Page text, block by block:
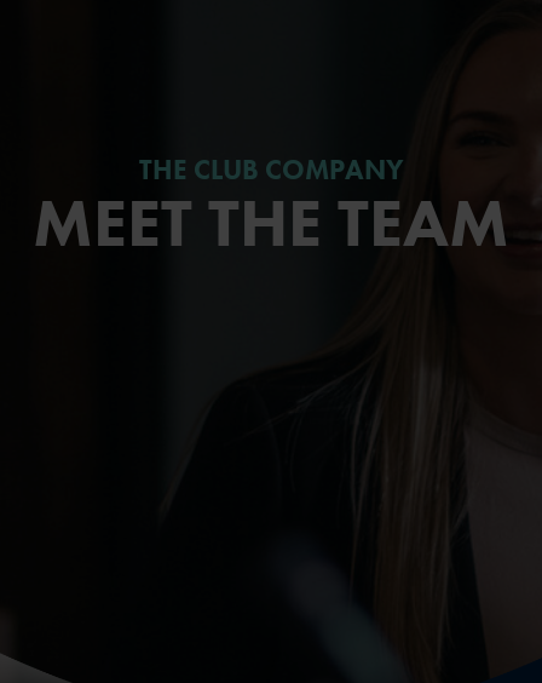
THE CLUB COMPANY
MEET THE TEAM